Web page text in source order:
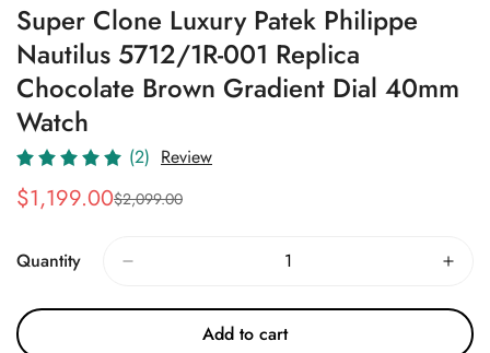
Super Clone Luxury Patek Philippe
Nautilus 5712/1R-001 Replica
Chocolate Brown Gradient Dial 40mm
Watch
(2) Review
Sale
$1,199.00
Regular
$2,099.00
Quantity
Add to cart